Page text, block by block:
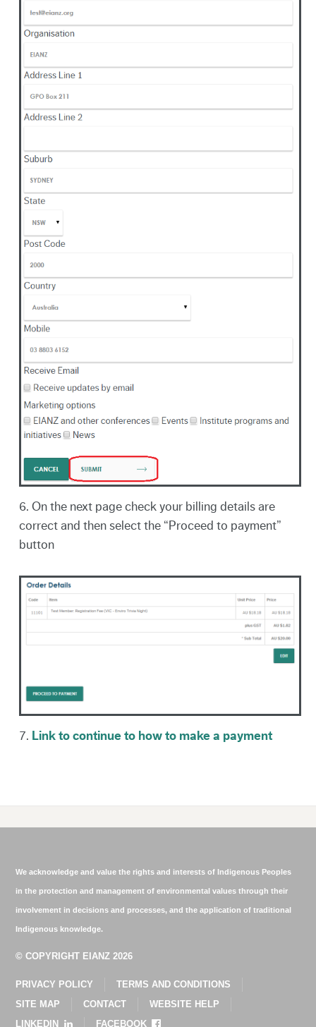
6. On the next page check your billing details are
correct and then select the “Proceed to payment”
button
7. Link to continue to how to make a payment
We acknowledge and value the rights and interests of Indigenous Peoples
in the protection and management of environmental values through their
involvement in decisions and processes, and the application of traditional
Indigenous knowledge.
© COPYRIGHT EIANZ 2026
PRIVACY POLICY
TERMS AND CONDITIONS
SITE MAP
CONTACT
WEBSITE HELP
LINKEDIN
FACEBOOK